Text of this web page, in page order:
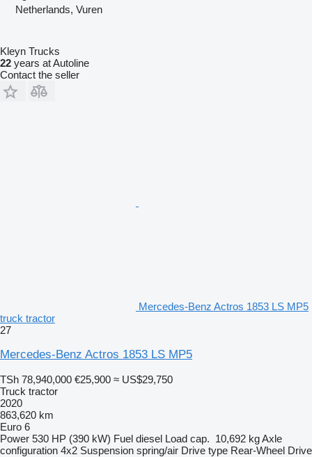
Netherlands, Vuren
Kleyn Trucks
22 years at Autoline
Contact the seller
Mercedes-Benz Actros 1853 LS MP5
truck tractor
27
Mercedes-Benz Actros 1853 LS MP5
TSh 78,940,000 €25,900 ≈ US$29,750
Truck tractor
2020
863,620 km
Euro 6
Power 530 HP (390 kW) Fuel diesel Load cap. 10,692 kgAxle
configuration 4x2 Suspension spring/air Drive type Rear-Wheel Drive